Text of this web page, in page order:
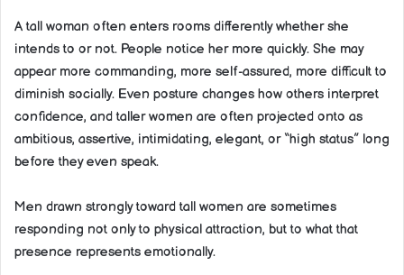
A tall woman often enters rooms differently whether she
intends to or not. People notice her more quickly. She may
appear more commanding, more self-assured, more difficult to
diminish socially. Even posture changes how others interpret
confidence, and taller women are often projected onto as
ambitious, assertive, intimidating, elegant, or “high status” long
before they even speak.
Men drawn strongly toward tall women are sometimes
responding not only to physical attraction, but to what that
presence represents emotionally.